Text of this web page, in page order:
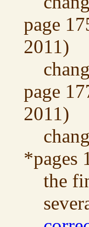
page
2011)
page
2011)
*pages
the